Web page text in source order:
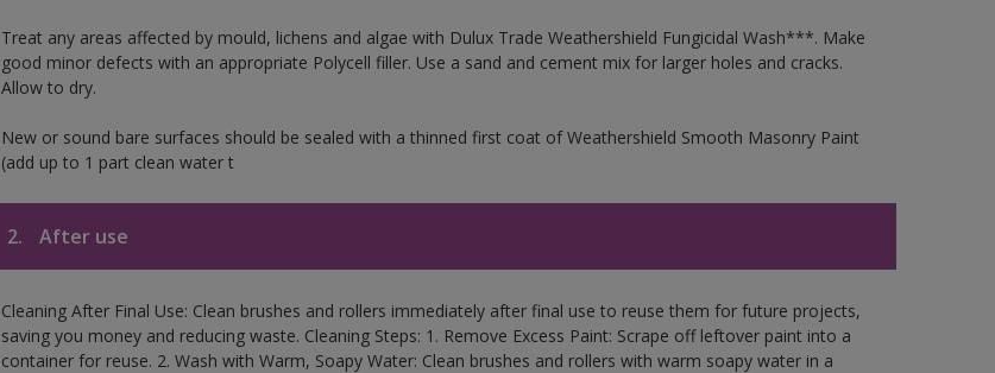
Treat any areas affected by mould, lichens and algae with Dulux Trade Weathershield Fungicidal Wash***. Make
good minor defects with an appropriate Polycell filler. Use a sand and cement mix for larger holes and cracks.
Allow to dry.
New or sound bare surfaces should be sealed with a thinned first coat of Weathershield Smooth Masonry Paint
(add up to 1 part clean water t
2. After use
Cleaning After Final Use: Clean brushes and rollers immediately after final use to reuse them for future projects,
saving you money and reducing waste. Cleaning Steps: 1. Remove Excess Paint: Scrape off leftover paint into a
container for reuse. 2. Wash with Warm, Soapy Water: Clean brushes and rollers with warm soapy water in a